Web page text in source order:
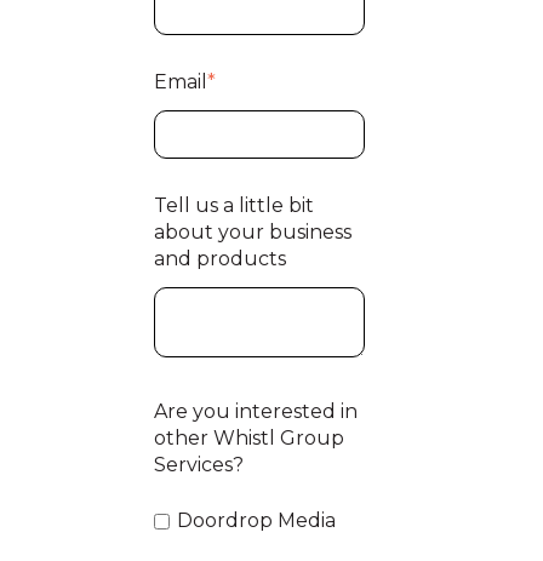
Email *
Tell us a little bit
about your business
and products
Are you interested in
other Whistl Group
Services?
Doordrop Media